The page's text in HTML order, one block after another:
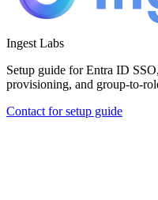
Ingest Labs
Setup guide for Entra ID
provisioning, and group-to-
Contact for setup guide